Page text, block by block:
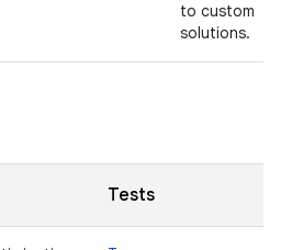
to custom
solutions.
Tests